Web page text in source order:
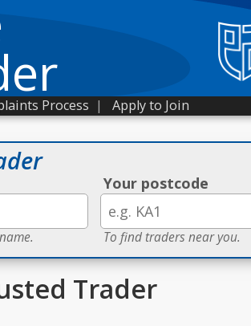
Process | Apply to Join
Your postcode
To find traders near you.
Trader